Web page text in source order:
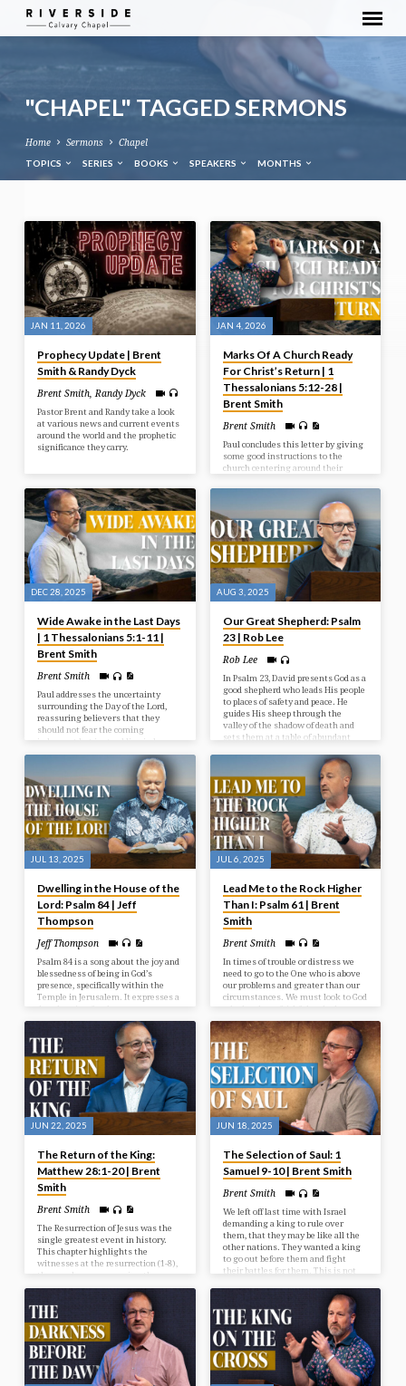
"CHAPEL" TAGGED SERMONS
Home Sermons Chapel
TOPICS SERIES BOOKS SPEAKERS MONTHS
"CHAPEL"
TAGGED
SERMONS
JAN 11, 2026
Prophecy Update | Brent
Smith & Randy Dyck
Brent Smith ,Randy Dyck
Pastor Brent and Randy take a look
at various news and current events
around the world and the prophetic
significance they carry.
JAN 4, 2026
Marks Of A Church Ready
For Christ’s Return | 1
Thessalonians 5:12-28 |
Brent Smith
Brent Smith
Paul concludes this letter by giving
some good instructions to the
church centering around their
toward God. Living in light of
Christ’s Return should indeed affect
how we live today.
DEC 28, 2025
Wide Awake in the Last Days
| 1 Thessalonians 5:1-11 |
Brent Smith
Brent Smith
Paul addresses the uncertainty
surrounding the Day of the Lord,
reassuring believers that they
should not fear the coming
judgment but instead live in hope
and holiness as children of light,
who are distinct from those in
AUG 3, 2025
Our Great Shepherd: Psalm
23 | Rob Lee
Rob Lee
In Psalm 23, David presents God as a
good shepherd who leads His people
to places of safety and peace. He
guides His sheep through the
valley of the shadow of death and
sets them at a table of abundant
JUL 13, 2025
Dwelling in the House of the
Lord: Psalm 84 | Jeff
Thompson
Jeff Thompson
Psalm 84 is a song about the joy and
blessedness of being in God’s
presence, specifically within the
Temple in Jerusalem. It expresses a
deep longing for that presence, even
describing a journey through
hardship as preferable to being far
from God. The psalm emphasizes
God as a source of strength,
protection, and joy for those who
seek Him.
JUL 6, 2025
Lead Me to the Rock Higher
Than I: Psalm 61 | Brent
Smith
Brent Smith
In times of trouble or distress we
need to go to the One who is above
our problems and greater than our
circumstances. We must look to God
who has been faithful and who
continues to be a faithful rock in
times of need.
JUN 22, 2025
The Return of the King:
Matthew 28:1-20 | Brent
Smith
Brent Smith
The Resurrection of Jesus was the
single greatest event in history.
This chapter highlights the
witnesses at the resurrection (1-8),
the wonder accompanying the
resurrection (9-15), and the way
after the resurrection (16-20).
JUN 18, 2025
The Selection of Saul: 1
Samuel 9-10 | Brent Smith
Brent Smith
We left off last time with Israel
demanding a king to rule over
them, that they may be like all the
other nations. They wanted a king
to go out before them and fight
their battles for them. This is not
He’s going to give them what they
want, and it’s going to be to their
detriment and judgment. In our
study today we look at the selection
of Israel’s first king.